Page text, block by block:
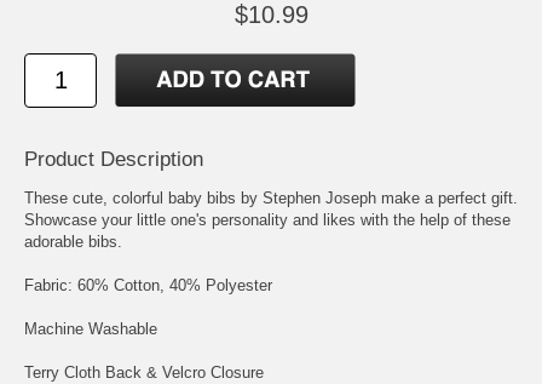
$10.99
Product Description
These cute, colorful baby bibs by Stephen Joseph make a perfect gift.
Showcase your little one's personality and likes with the help of these
adorable bibs.
Fabric: 60% Cotton, 40% Polyester
Machine Washable
Terry Cloth Back & Velcro Closure